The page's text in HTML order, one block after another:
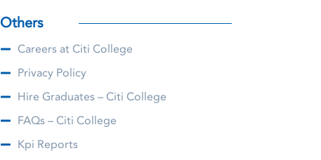
Others
Careers at Citi College
Privacy Policy
Hire Graduates – Citi College
FAQs – Citi College
Kpi Reports